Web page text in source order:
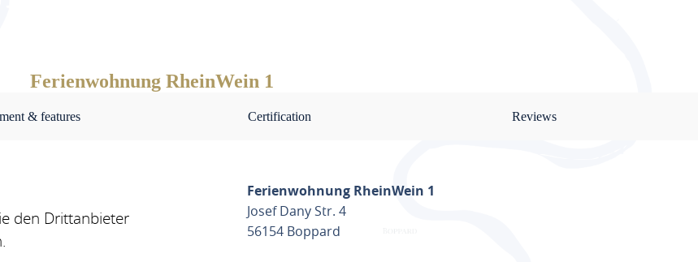
space directly in front of the apartment, your bicycles will find room
Ferienwohnung RheinWein 1
& features Certification Reviews
den Drittanbieter
Ferienwohnung RheinWein 1
Josef Dany Str. 4
56154 Boppard